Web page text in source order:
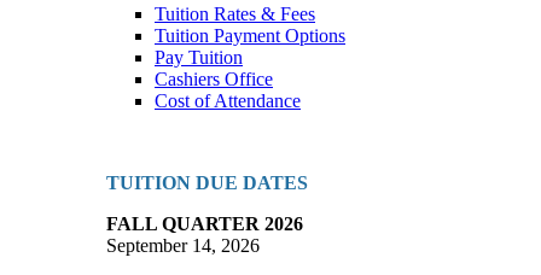
Tuition Rates & Fees
Tuition Payment Options
Pay Tuition
Cashiers Office
Cost of Attendance
TUITION DUE DATES
FALL QUARTER 2026
September 14, 2026